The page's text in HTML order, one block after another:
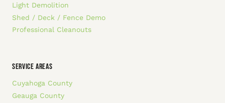
Light Demolition
Shed / Deck / Fence Demo
Professional Cleanouts
SERVICE AREAS
Cuyahoga County
Geauga County